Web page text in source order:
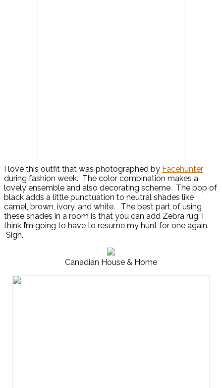
I love this outfit that was photographed by Facehunter
during fashion week. The color combination makes a
lovely ensemble and also decorating scheme. The pop of
black adds a little punctuation to neutral shades like
camel, brown, ivory, and white. The best part of using
these shades in a room is that you can add Zebra rug. I
think I’m going to have to resume my hunt for one again.
Sigh.
Canadian House & Home